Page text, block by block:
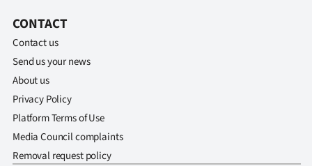
CONTACT
Contact us
Send us your news
About us
Privacy Policy
Platform Terms of Use
Media Council complaints
Removal request policy